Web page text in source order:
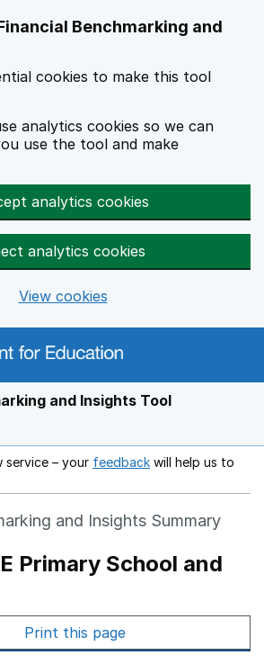
Benchmarking and
cookies to make this tool
analytics cookies so we can
use the tool and make
analytics cookies
analytics cookies
View cookies
and Insights Tool
service – your feedback Opens in a new
will help us to
and Insights Summary
Primary School and
Print this page